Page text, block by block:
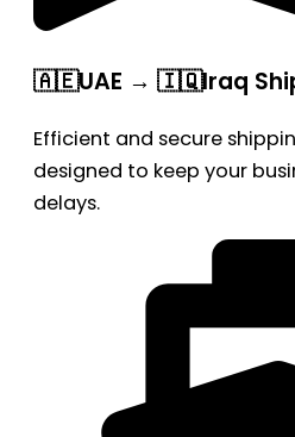
🇦🇪UAE → 🇮🇶Iraq
Efficient and secure
designed to keep your
delays.